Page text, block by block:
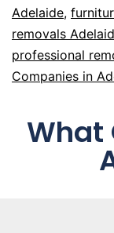
Adelaide,
removals
professional
Companies in
What